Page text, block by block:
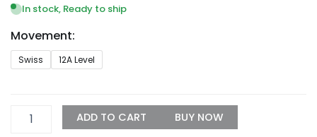
$1,399.99
In stock, Ready to ship
Movement:
Swiss 12A Level
Rolex
116520
quantity
ADD TO CART BUY NOW